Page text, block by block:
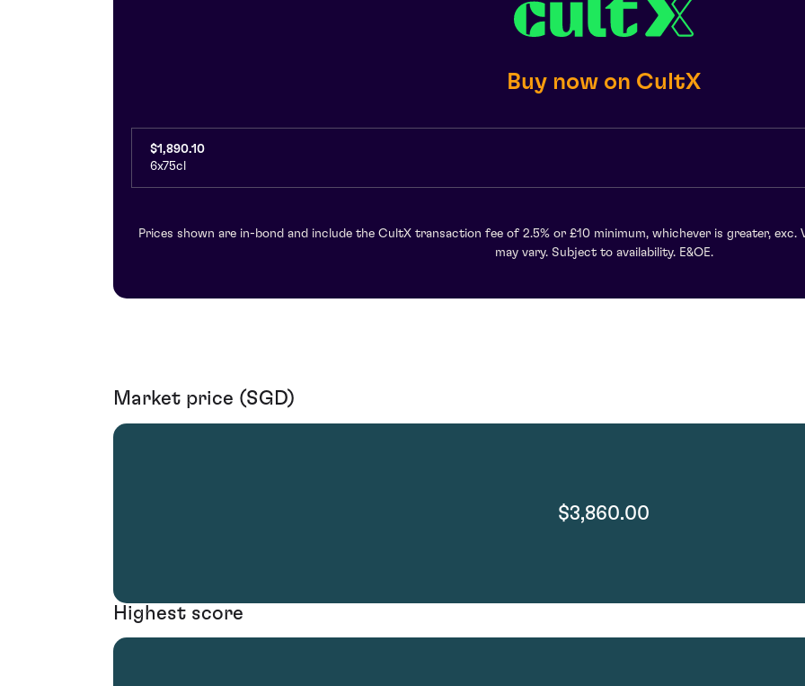
Buy now on CultX
$1,890.10
6x75cl
Prices shown are in-bond and include the CultX transaction fee of 2.5% or £10 minimum, whichever is greater, exc.
may vary. Subject to availability. E&OE.
Market price (SGD)
$3,860.00
Highest score